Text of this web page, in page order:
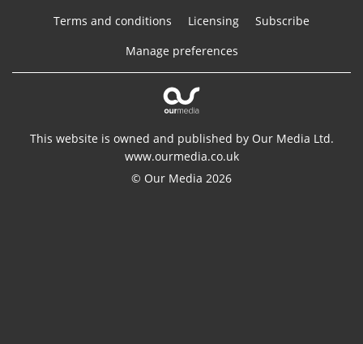
Terms and conditions
Licensing
Subscribe
Manage preferences
This website is owned and published by Our Media Ltd.
www.ourmedia.co.uk
© Our Media 2026